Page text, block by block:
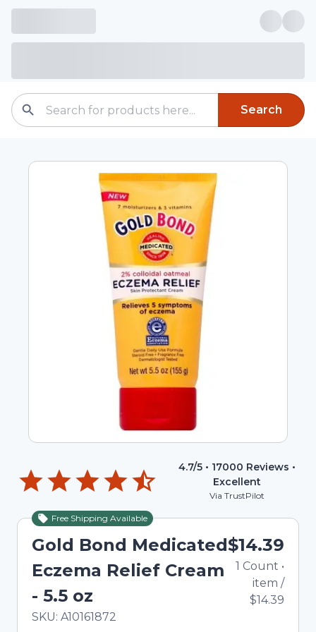
Search
4.7/5 • 17000 Reviews •
Excellent
Via TrustPilot
Free Shipping Available
Gold Bond Medicated
Eczema Relief Cream
- 5.5 oz
In Stock
Total price updated to $14.39
SKU: A10161872
$14.39
1 Count •
item /
$14.39